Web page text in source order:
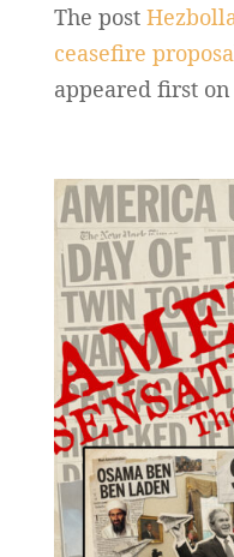
The post
ceasefire
appeared first on